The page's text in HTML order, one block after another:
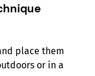
place them
or in a